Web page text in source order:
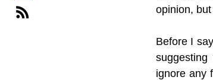
opinion,
Before I
ignore any